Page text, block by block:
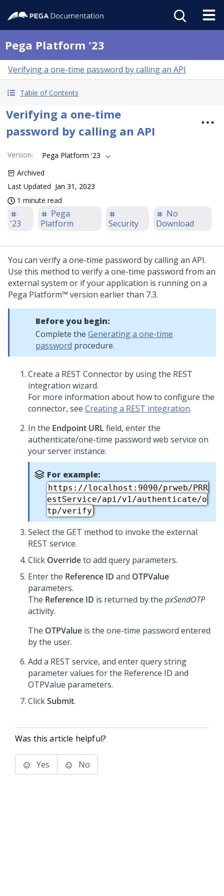
Pega Platform '23
Verifying a one-time password by calling an API
Table of Contents
Verifying a one-time
password by calling an API
Version:
Pega Platform '23
Archived
Last Updated Jan 31, 2023
1 minute read
'23
Pega
Platform
Security
No
Download
You can verify a one-time password by calling an API.
Use this method to verify a one-time password from an
external system or if your application is running on a
Pega Platform™ version earlier than 7.3.
Before you begin:
Complete the Generating a one-time
password procedure.
Create a REST Connector by using the REST
integration wizard.
For more information about how to configure the
connector, see Creating a REST integration.
In the Endpoint URLfield, enter the
authenticate/one-time password web service on
your server instance.
For example:
https://localhost:9090/prweb/PRR
estService/api/v1/authenticate/o
tp/verify
Select the GET method to invoke the external
REST service.
Click Overrideto add query parameters.
Enter the Reference ID and OTPValue
parameters.
The Reference ID is returned by the pxSendOTP
activity.
The OTPValue is the one-time password entered
by the user.
Add a REST service, and enter query string
parameter values for the Reference ID and
OTPValue parameters.
ClickSubmit.
Was this article helpful?
Yes No